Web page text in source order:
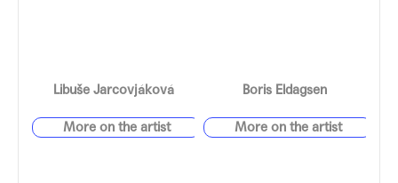
Libuše Jarcovjáková Boris Eldagsen